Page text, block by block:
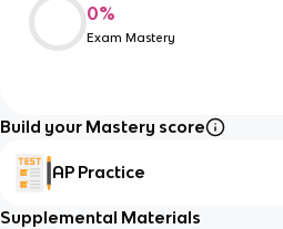
0%
Exam Mastery
Build your Mastery score
AP Practice
Supplemental Materials